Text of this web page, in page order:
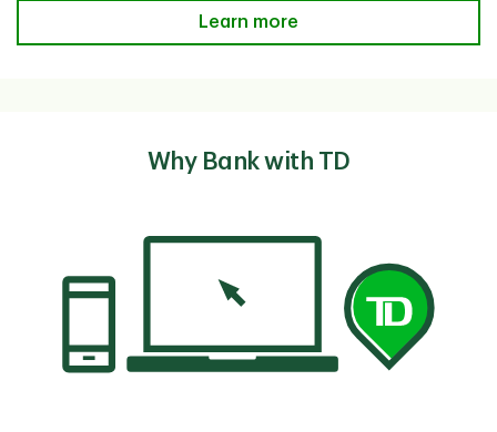
Digital Tools
Learn more
Why Bank with TD